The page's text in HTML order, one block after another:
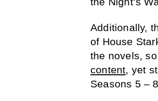
Additionally,
of House
the novels,
content, yet
Seasons 5 –